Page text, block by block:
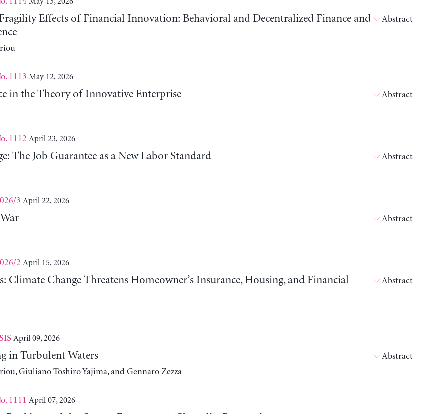
Effects of Financial Innovation: Behavioral and Decentralized Finance and
Abstract
1113 May 12, 2026
in the Theory of Innovative Enterprise Abstract
1112 April 23, 2026
The Job Guarantee as a New Labor Standard Abstract
3 April 22, 2026
Abstract
2 April 15, 2026
Climate Change Threatens Homeowner’s Insurance, Housing, and Financial
Abstract
April 09, 2026
in Turbulent Waters
Giuliano Toshiro Yajima, and Gennaro Zezza
Abstract
1111 April 07, 2026